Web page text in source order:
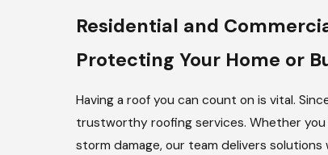
Residential and
Protecting Your Home or
Having a roof you can count on is vital.
trustworthy roofing services. Whether
storm damage, our team delivers